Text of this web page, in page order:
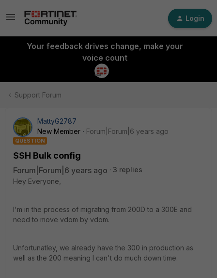
Login
Your feedback drives change, make your
voice count
Support Forum
MattyG2787
New Member
Forum|Forum|6 years ago
QUESTION
SSH Bulk config
Forum|Forum|6 years ago
3 replies
Hey Everyone,
I'm in the process of migrating from 200D to a 300E and
need to move vdom by vdom.
Unfortunatley, we already have the 300 in production as
well as the 200 meaning I can't do much down time.